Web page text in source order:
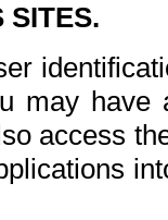
SITES.
may
access